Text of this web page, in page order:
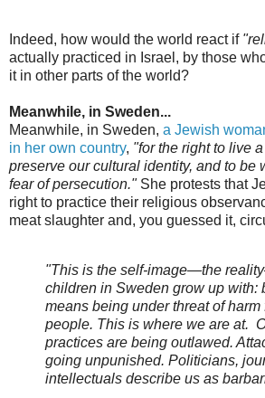
Indeed, how would the world react if
actually practiced in Israel, by those
it in other parts of the world?
Meanwhile, in Sweden...
Meanwhile, in Sweden, a Jewish
in her own country, "for the right to live
preserve our cultural identity, and to be
fear of persecution."She protests that
right to practice their religious
meat slaughter and, you guessed it,
"This is the self-image—the
children in Sweden grow up with:
means being under threat of harm
people. This is where we are at.
practices are being outlawed.
going unpunished. Politicians,
intellectuals describe us as